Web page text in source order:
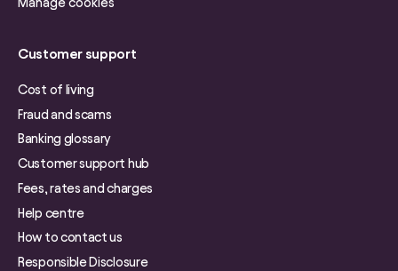
Manage cookies
Customer support
Cost of living
Fraud and scams
Banking glossary
Customer support hub
Fees, rates and charges
Help centre
How to contact us
Responsible Disclosure